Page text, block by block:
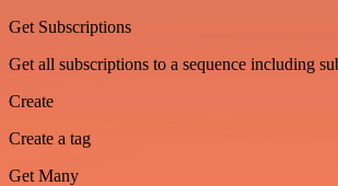
Get Subscriptions
Get all subscriptions to a sequence including
Create
Create a tag
Get Many